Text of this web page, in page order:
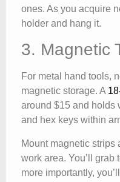
ones. As you acquire
holder and hang it.
3. Magnetic
For metal hand tools,
magnetic storage. A
around $15 and holds
and hex keys within
Mount magnetic strips
work area. You’ll grab
more importantly,